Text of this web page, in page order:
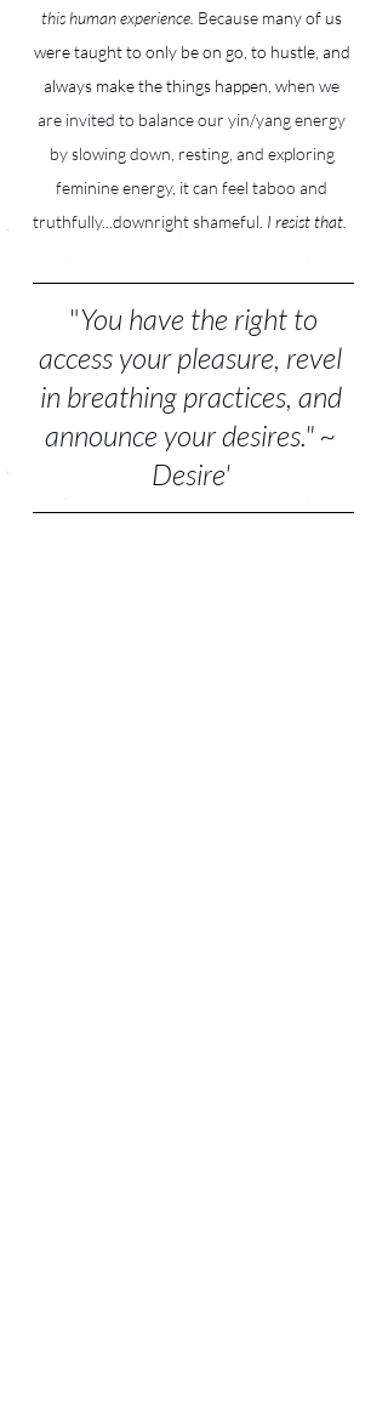
this human experience. Because many of us
were taught to only be on go, to hustle, and
always make the things happen, when we
are invited to balance our yin/yang energy
by slowing down, resting, and exploring
feminine energy, it can feel taboo and
truthfully...downright shameful. I resist that.
"You have the right to
access your pleasure, revel
in breathing practices, and
announce your desires." ~
Desire'